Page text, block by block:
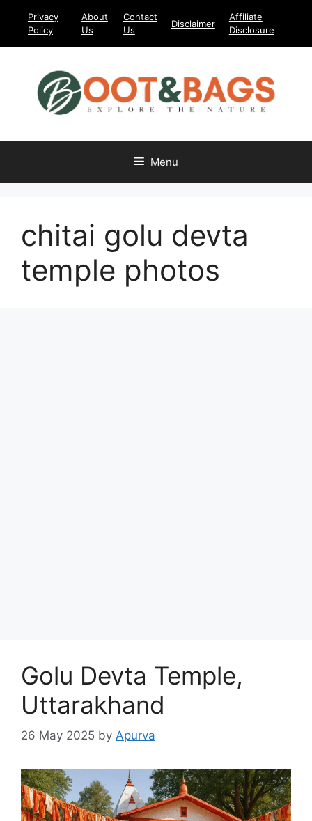
Privacy
Policy
About
Us
Contact
Us
Disclaimer
Affiliate
Disclosure
Menu
chitai golu devta
temple photos
Golu Devta Temple,
Uttarakhand
26 May 2025 by Apurva